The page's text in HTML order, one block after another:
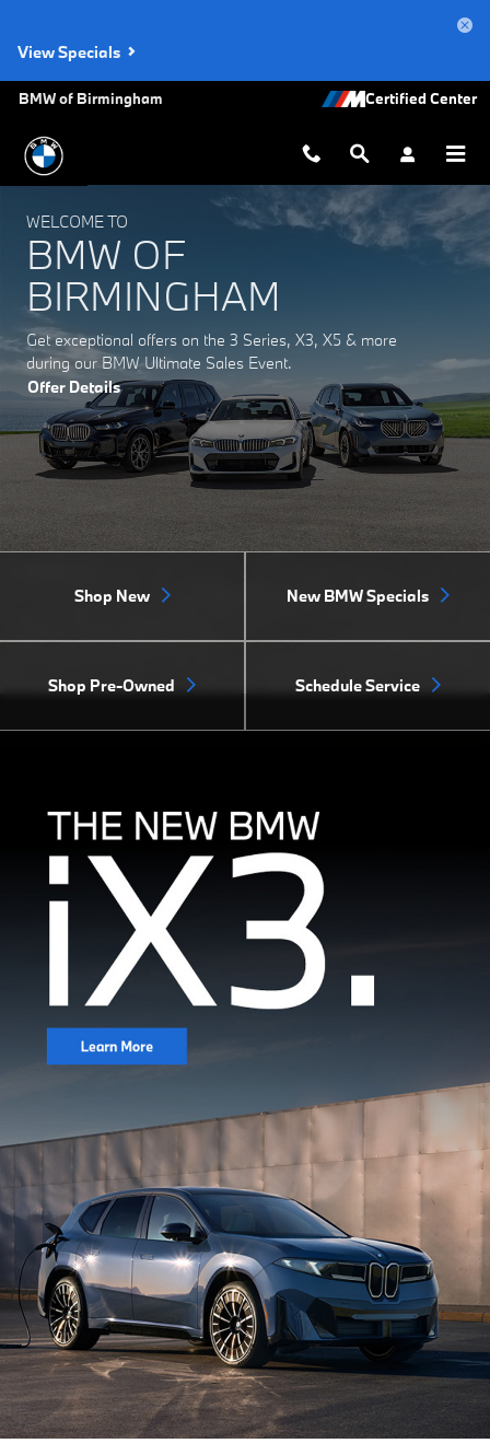
View Specials
BMW of Birmingham
WELCOME TO
BMW OF
BIRMINGHAM
Get exceptional offers on the 3 Series, X3, X5 & more
during our BMW Ultimate Sales Event.
Offer Details
Shop New New BMW Specials
Shop Pre-Owned Schedule Service